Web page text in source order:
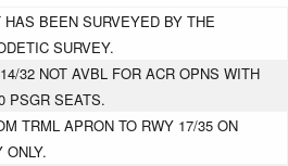
BEEN SURVEYED BY THE
SURVEY.
32 NOT AVBL FOR ACR OPNS WITH
PSGR SEATS.
TRML APRON TO RWY 17/35 ON
ONLY.